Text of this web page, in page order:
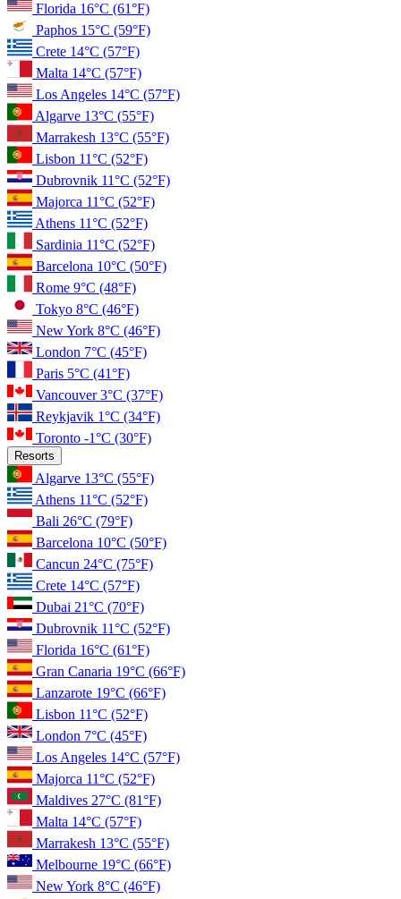
Florida 16°C (61°F)
Paphos 15°C (59°F)
Crete 14°C (57°F)
Malta 14°C (57°F)
Los Angeles 14°C (57°F)
Algarve 13°C (55°F)
Marrakesh 13°C (55°F)
Lisbon 11°C (52°F)
Dubrovnik 11°C (52°F)
Majorca 11°C (52°F)
Athens 11°C (52°F)
Sardinia 11°C (52°F)
Barcelona 10°C (50°F)
Rome 9°C (48°F)
Tokyo 8°C (46°F)
New York 8°C (46°F)
London 7°C (45°F)
Paris 5°C (41°F)
Vancouver3°C (37°F)
Reykjavik 1°C (34°F)
Toronto -1°C (30°F)
Resorts
Algarve 13°C (55°F)
Athens 11°C (52°F)
Bali 26°C (79°F)
Barcelona 10°C (50°F)
Cancun 24°C (75°F)
Crete 14°C (57°F)
Dubai 21°C (70°F)
Dubrovnik 11°C (52°F)
Florida 16°C (61°F)
Gran Canaria 19°C (66°F)
Lanzarote 19°C (66°F)
Lisbon 11°C (52°F)
London 7°C (45°F)
Los Angeles 14°C (57°F)
Majorca 11°C (52°F)
Maldives 27°C (81°F)
Malta 14°C (57°F)
Marrakesh 13°C (55°F)
Melbourne 19°C (66°F)
New York 8°C (46°F)